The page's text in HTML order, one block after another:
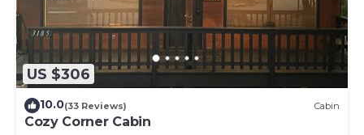
US $306
10.0(33 Reviews) Cabin
Cozy Corner Cabin